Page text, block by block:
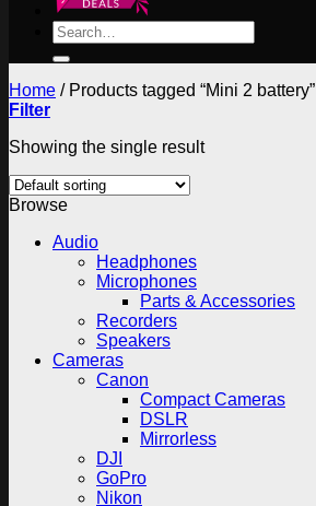
Search
for:
Home /Products tagged “Mini 2 battery”
Filter
Showing the single result
Browse
Audio
Headphones
Microphones
Parts & Accessories
Recorders
Speakers
Cameras
Canon
Compact Cameras
DSLR
Mirrorless
DJI
GoPro
Nikon